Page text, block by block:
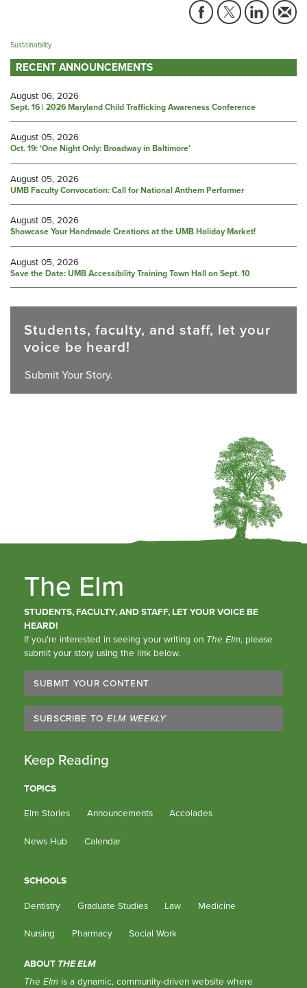
Sustainability
RECENT ANNOUNCEMENTS
August 06, 2026
Sept. 16 | 2026 Maryland Child Trafficking Awareness Conference
August 05, 2026
Oct. 19: ‘One Night Only: Broadway in Baltimore’
August 05, 2026
UMB Faculty Convocation: Call for National Anthem Performer
August 05, 2026
Showcase Your Handmade Creations at the UMB Holiday Market!
August 05, 2026
Save the Date: UMB Accessibility Training Town Hall on Sept. 10
Students, faculty, and staff, let your
voice be heard!
Submit Your Story.
The Elm
STUDENTS, FACULTY, AND STAFF, LET YOUR VOICE BE
HEARD!
If you’re interested in seeing your writing on The Elm, please
submit your story using the link below.
SUBMIT YOUR CONTENT
SUBSCRIBE TO ELM WEEKLY
Keep Reading
TOPICS
Elm Stories Announcements Accolades
News Hub Calendar
SCHOOLS
Dentistry Graduate Studies Law Medicine
Nursing Pharmacy Social Work
ABOUT THE ELM
The Elm is a dynamic, community-driven website where